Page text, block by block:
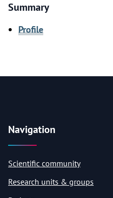
Summary
Profile
Navigation
Scientific community
Research units & groups